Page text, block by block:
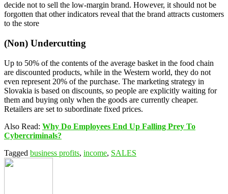
decide not to sell the low-margin brand. However, it should not be
forgotten that other indicators reveal that the brand attracts customers
to the store
(Non) Undercutting
Up to 50% of the contents of the average basket in the food chain
are discounted products, while in the Western world, they do not
even represent 20% of the purchase. The marketing strategy in
Slovakia is based on discounts, so people are explicitly waiting for
them and buying only when the goods are currently cheaper.
Retailers are set to subordinate fixed prices.
Also Read: Why Do Employees End Up Falling Prey To
Cybercriminals?
Tagged business profits, income, SALES